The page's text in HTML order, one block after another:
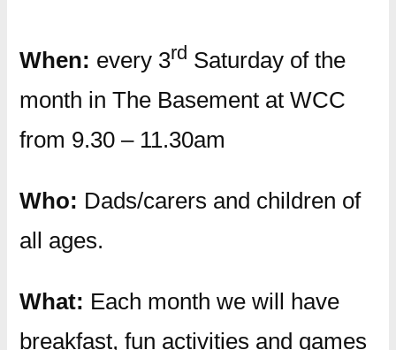
When: every 3rd Saturday of the
month in The Basement at WCC
from 9.30 – 11.30am
Who: Dads/carers and children of
all ages.
What: Each month we will have
breakfast, fun activities and games